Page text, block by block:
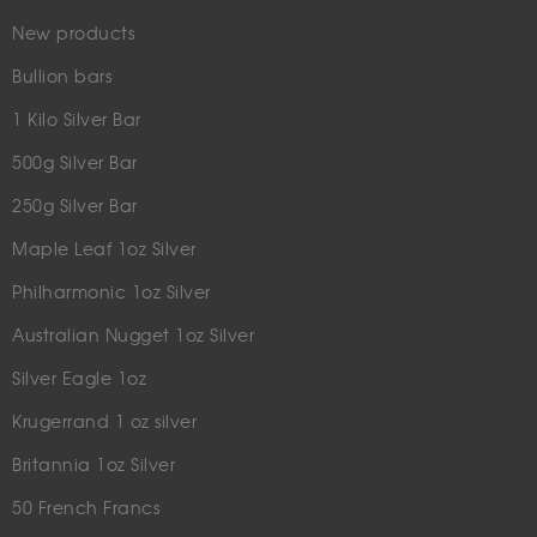
New products
Bullion bars
1 Kilo Silver Bar
500g Silver Bar
250g Silver Bar
Maple Leaf 1oz Silver
Philharmonic 1oz Silver
Australian Nugget 1oz Silver
Silver Eagle 1oz
Krugerrand 1 oz silver
Britannia 1oz Silver
50 French Francs